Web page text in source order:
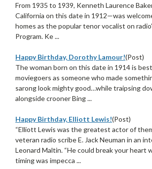
From 1935 to 1939, Kenneth Laurence
California on this date in 1912—was
homes as the popular tenor vocalist on
Program. Ke ...
Happy Birthday, Dorothy Lamour!(Post)
The woman born on this date in 1914 is
moviegoers as someone who made
sarong look mighty good…while traipsing
alongside crooner Bing ...
Happy Birthday, Elliott Lewis!(Post)
“Elliott Lewis was the greatest actor of
veteran radio scribe E. Jack Neuman in an
Leonard Maltin. “He could break your heart
timing was impecca ...